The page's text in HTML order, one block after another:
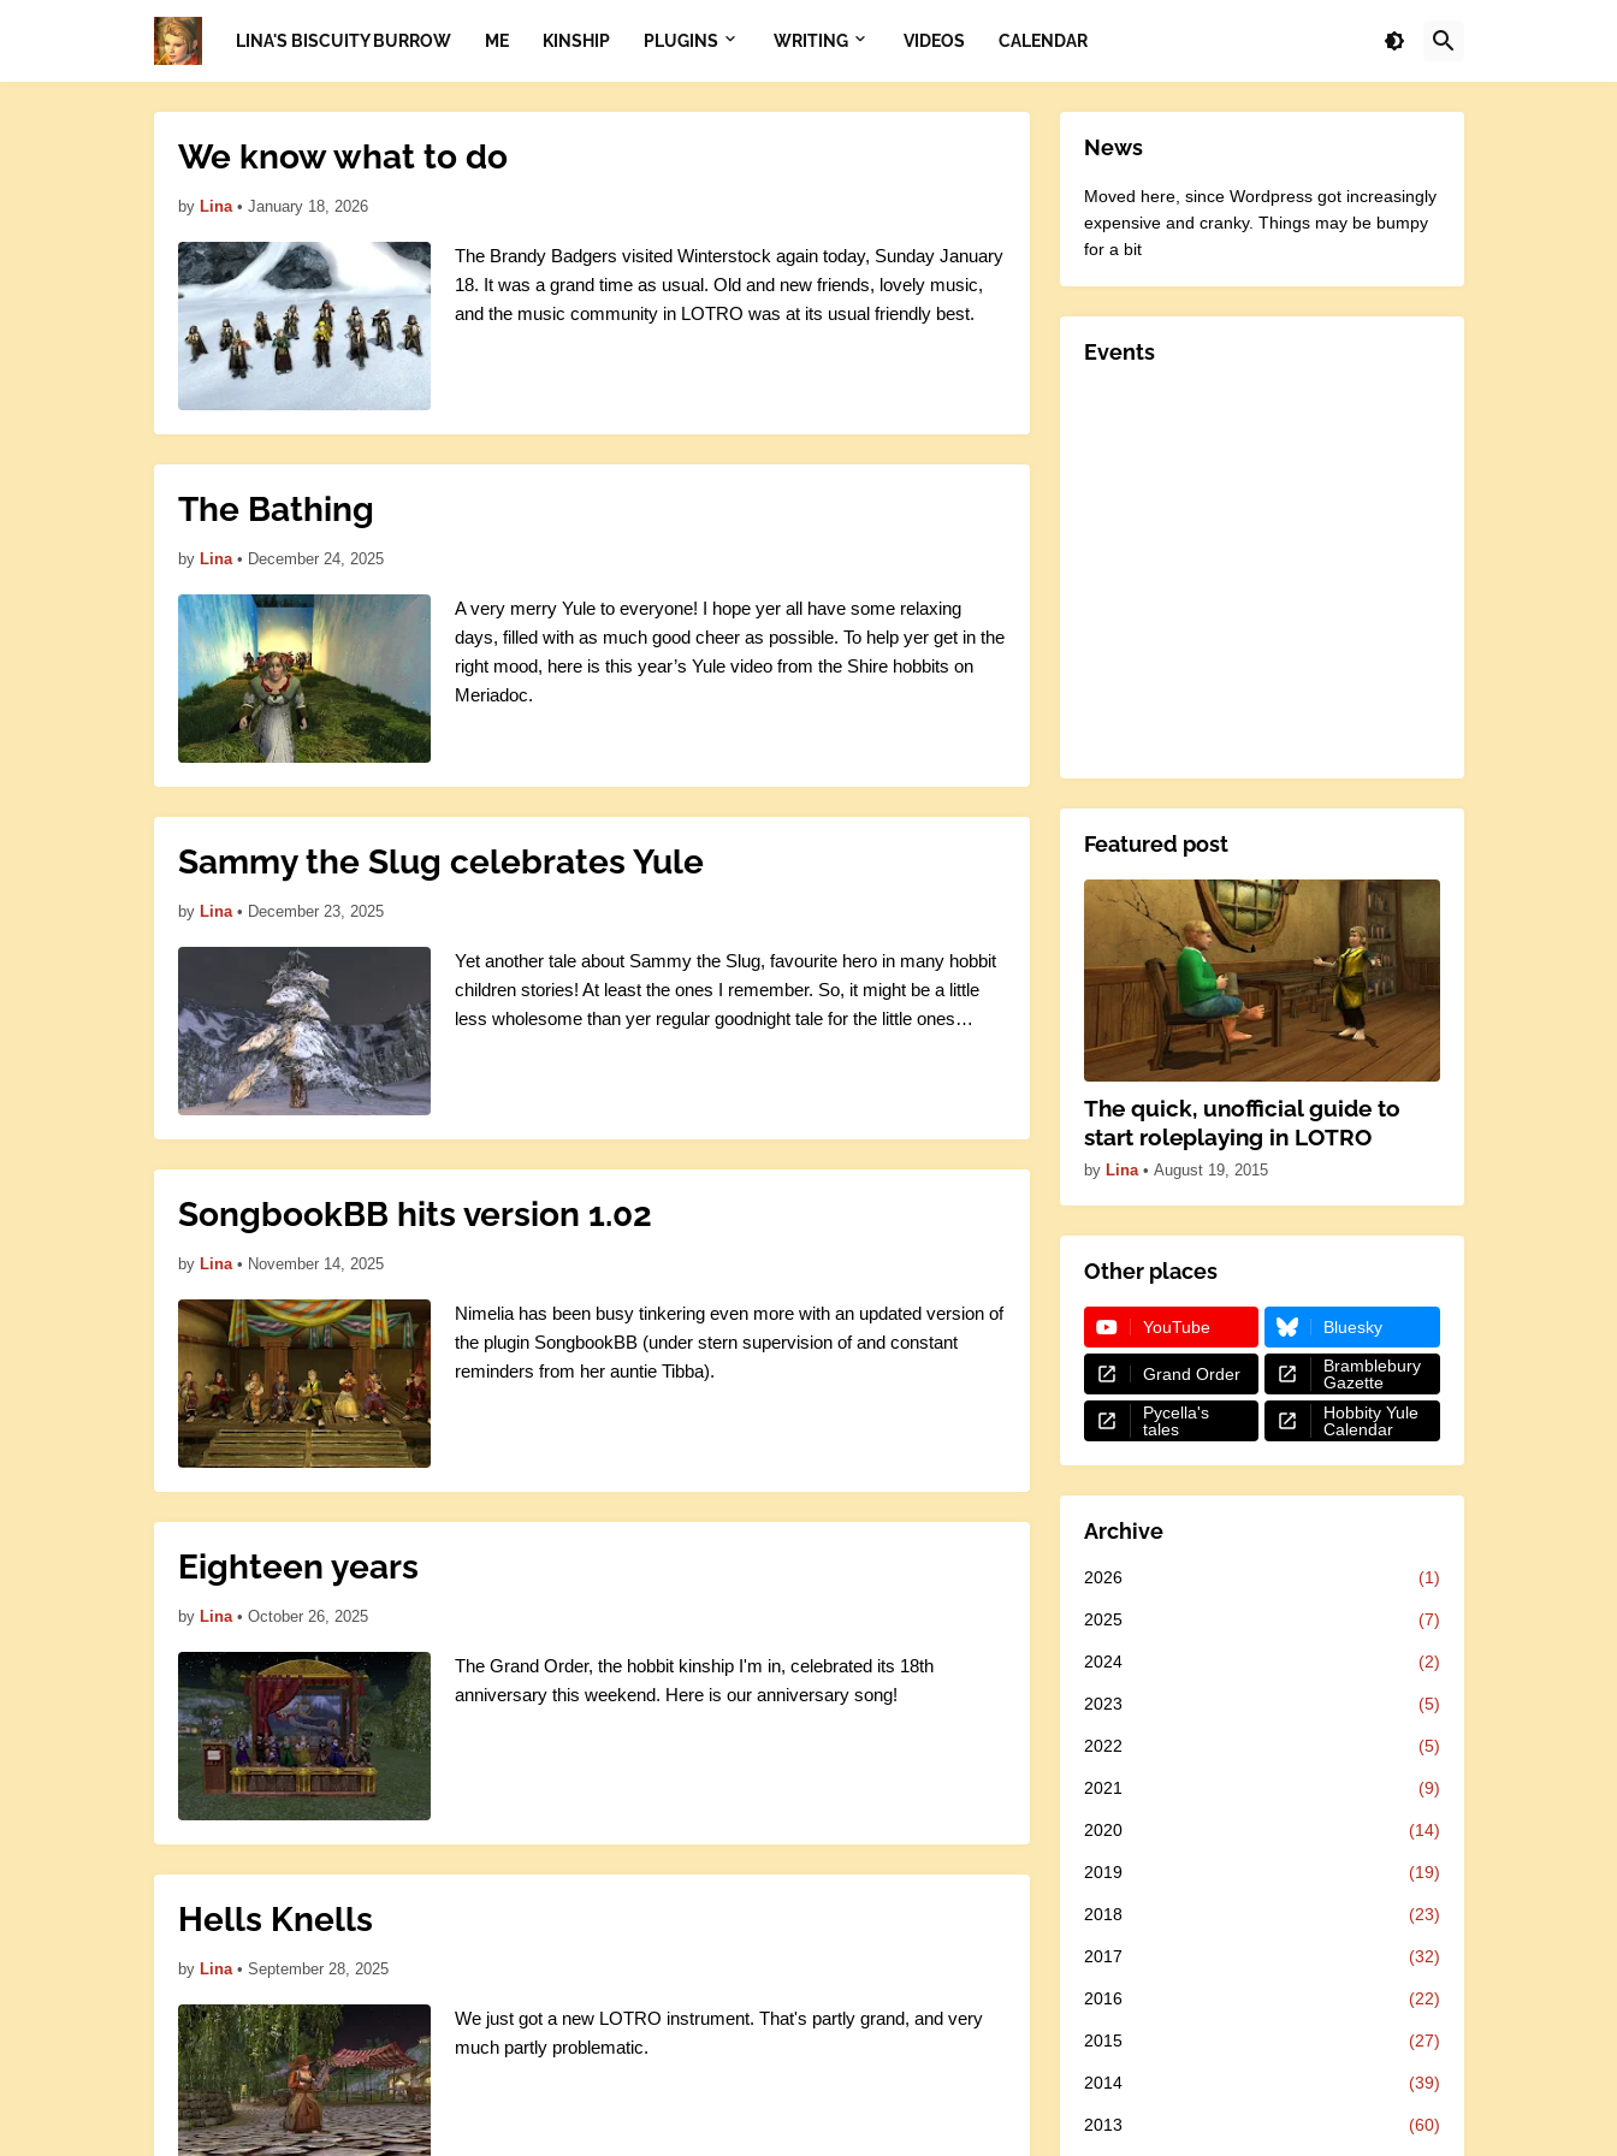
LINA'S BISCUITY BURROW ME KINSHIP PLUGINS WRITING VIDEOS CALENDAR
We know what to do
by Lina • January 18, 2026
The Brandy Badgers visited Winterstock again today, Sunday January
18. It was a grand time as usual. Old and new friends, lovely music,
and the music community in LOTRO was at its usual friendly best.
The Bathing
by Lina • December 24, 2025
A very merry Yule to everyone! I hope yer all have some relaxing
days, filled with as much good cheer as possible. To help yer get in the
right mood, here is this year’s Yule video from the Shire hobbits on
Meriadoc.
Sammy the Slug celebrates Yule
by Lina • December 23, 2025
Yet another tale about Sammy the Slug, favourite hero in many hobbit
children stories! At least the ones I remember. So, it might be a little
less wholesome than yer regular goodnight tale for the little ones…
SongbookBB hits version 1.02
by Lina • November 14, 2025
Nimelia has been busy tinkering even more with an updated version of
the plugin SongbookBB (under stern supervision of and constant
reminders from her auntie Tibba).
Eighteen years
by Lina • October 26, 2025
The Grand Order, the hobbit kinship I'm in, celebrated its 18th
anniversary this weekend. Here is our anniversary song!
Hells Knells
by Lina • September 28, 2025
We just got a new LOTRO instrument. That's partly grand, and very
much partly problematic.
News
Moved here, since Wordpress got increasingly
expensive and cranky. Things may be bumpy
for a bit
Events
Featured post
The quick, unofficial guide to
start roleplaying in LOTRO
by Lina • August 19, 2015
Other places
YouTube Bluesky
Grand Order
Bramblebury
Gazette
Pycella's
tales
Hobbity Yule
Calendar
Archive
2026 (1)
2025 (7)
2024 (2)
2023 (5)
2022 (5)
2021 (9)
2020 (14)
2019 (19)
2018 (23)
2017 (32)
2016 (22)
2015 (27)
2014 (39)
2013 (60)